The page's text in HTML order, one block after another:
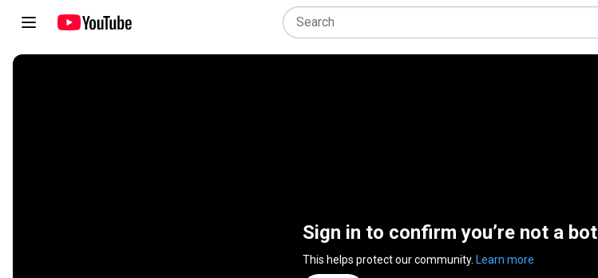
Sign in to confirm you’re not a bot
This helps protect our community. Learn more